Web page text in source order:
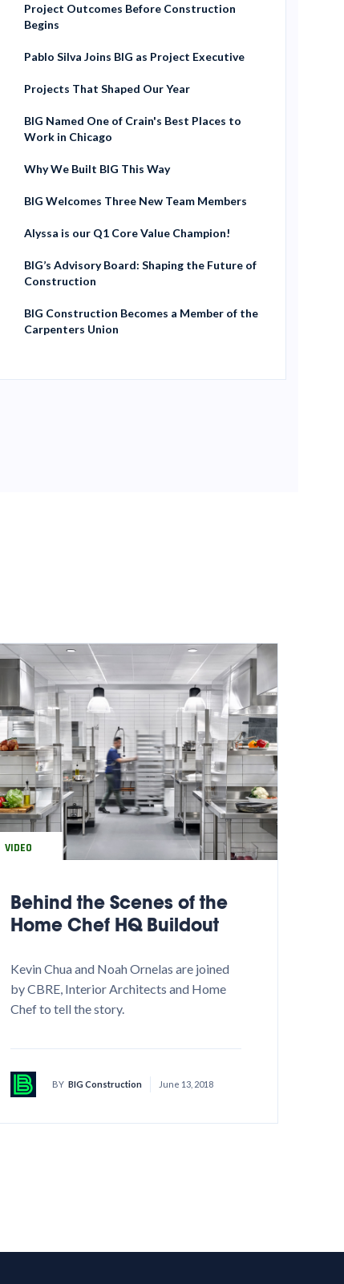
Project Outcomes Before Construction
Begins
Pablo Silva Joins BIG as Project Executive
Projects That Shaped Our Year
BIG Named One of Crain's Best Places to
Work in Chicago
Why We Built BIG This Way
BIG Welcomes Three New Team Members
Alyssa is our Q1 Core Value Champion!
BIG’s Advisory Board: Shaping the Future of
Construction
BIG Construction Becomes a Member of the
Carpenters Union
VIDEO
Behind the Scenes of the
Home Chef HQ Buildout
Kevin Chua and Noah Ornelas are joined
by CBRE, Interior Architects and Home
Chef to tell the story.
BY BIG Construction June 13, 2018